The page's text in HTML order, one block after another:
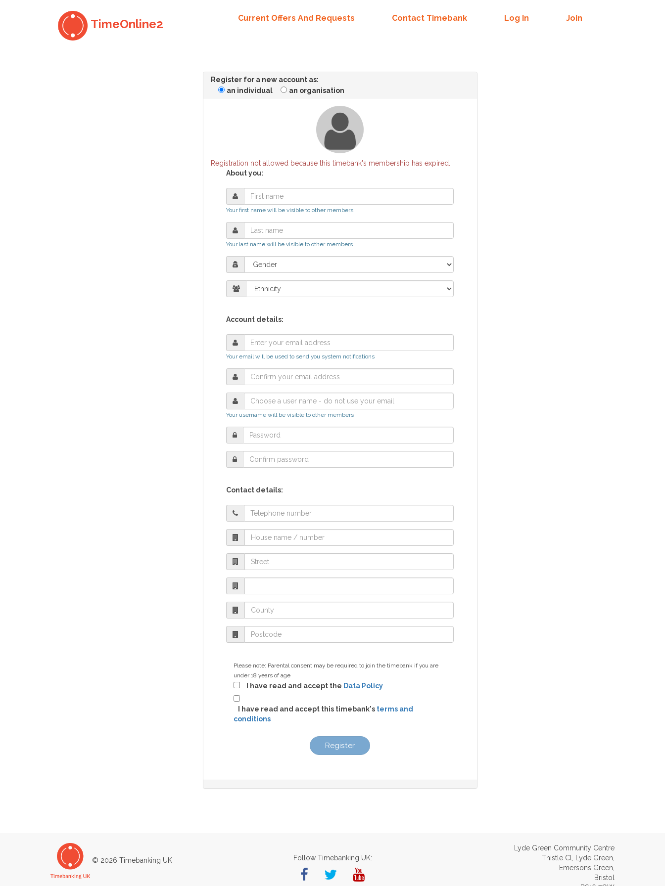
TimeOnline2 Current Offers And Requests Contact Timebank Log In Join
Register for a new account as:
an individual
an organisation
Registration not allowed because this timebank's membership has expired.
About you:
Your first name will be visible to other members
Your last name will be visible to other members
Account details:
Your email will be used to send you system notifications
Your username will be visible to other members
Contact details:
Please note: Parental consent may be required to join the timebank if you are
under 18 years of age
I have read and accept the Data Policy
I have read and accept this timebank's terms and
conditions
Register
© 2026 Timebanking UK Follow Timebanking UK:
Lyde Green Community Centre
Thistle Cl, Lyde Green,
Emersons Green,
Bristol